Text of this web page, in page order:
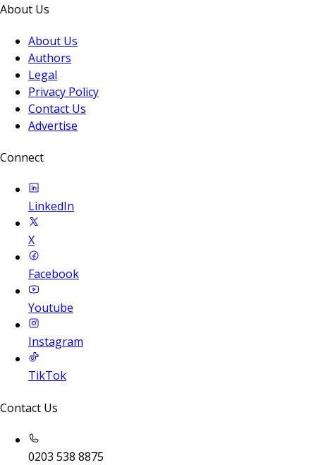
About Us
About Us
Authors
Legal
Privacy Policy
Contact Us
Advertise
Connect
LinkedIn
X
Facebook
Youtube
Instagram
TikTok
Contact Us
0203 538 8875